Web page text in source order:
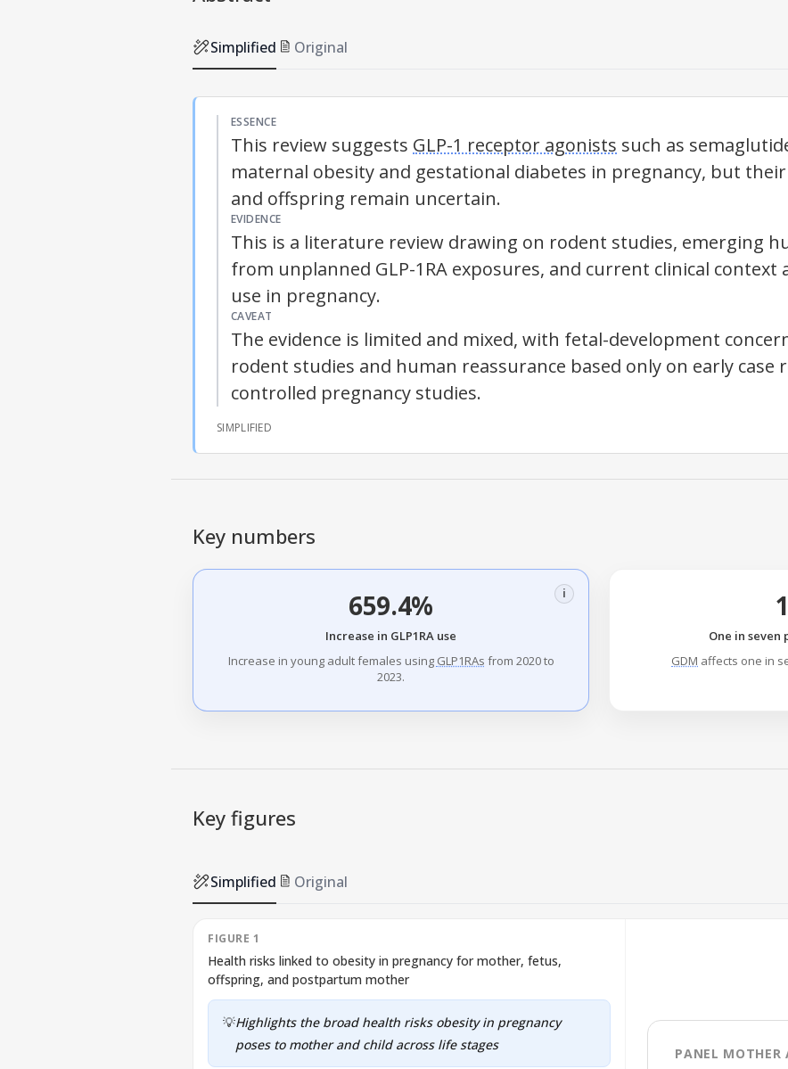
Simplified Original
ESSENCE
This review suggests GLP-1 receptor agonists such as
maternal obesity and gestational diabetes in pregnancy, but
and offspring remain uncertain.
EVIDENCE
This is a literature review drawing on rodent studies, emerging
from unplanned GLP-1RA exposures, and current clinical context
use in pregnancy.
CAVEAT
The evidence is limited and mixed, with fetal-development
rodent studies and human reassurance based only on early
controlled pregnancy studies.
SIMPLIFIED
Key numbers
659.4% i
Increase in GLP1RA use
Increase in young adult females using GLP1RAs from 2020 to
2023.
One in
GDM affects one in
Key figures
Simplified Original
FIGURE 1
Health risks linked to obesity in pregnancy for mother, fetus,
offspring, and postpartum mother
💡Highlights the broad health risks obesity in pregnancy
poses to mother and child across life stages
PANEL MOTHER